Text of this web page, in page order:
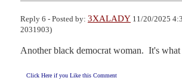
Reply 6 - Posted by: 3XALADY 11/20/2025
2031903)
Another black democrat woman.  It's what
Click Here if you Like this Comment